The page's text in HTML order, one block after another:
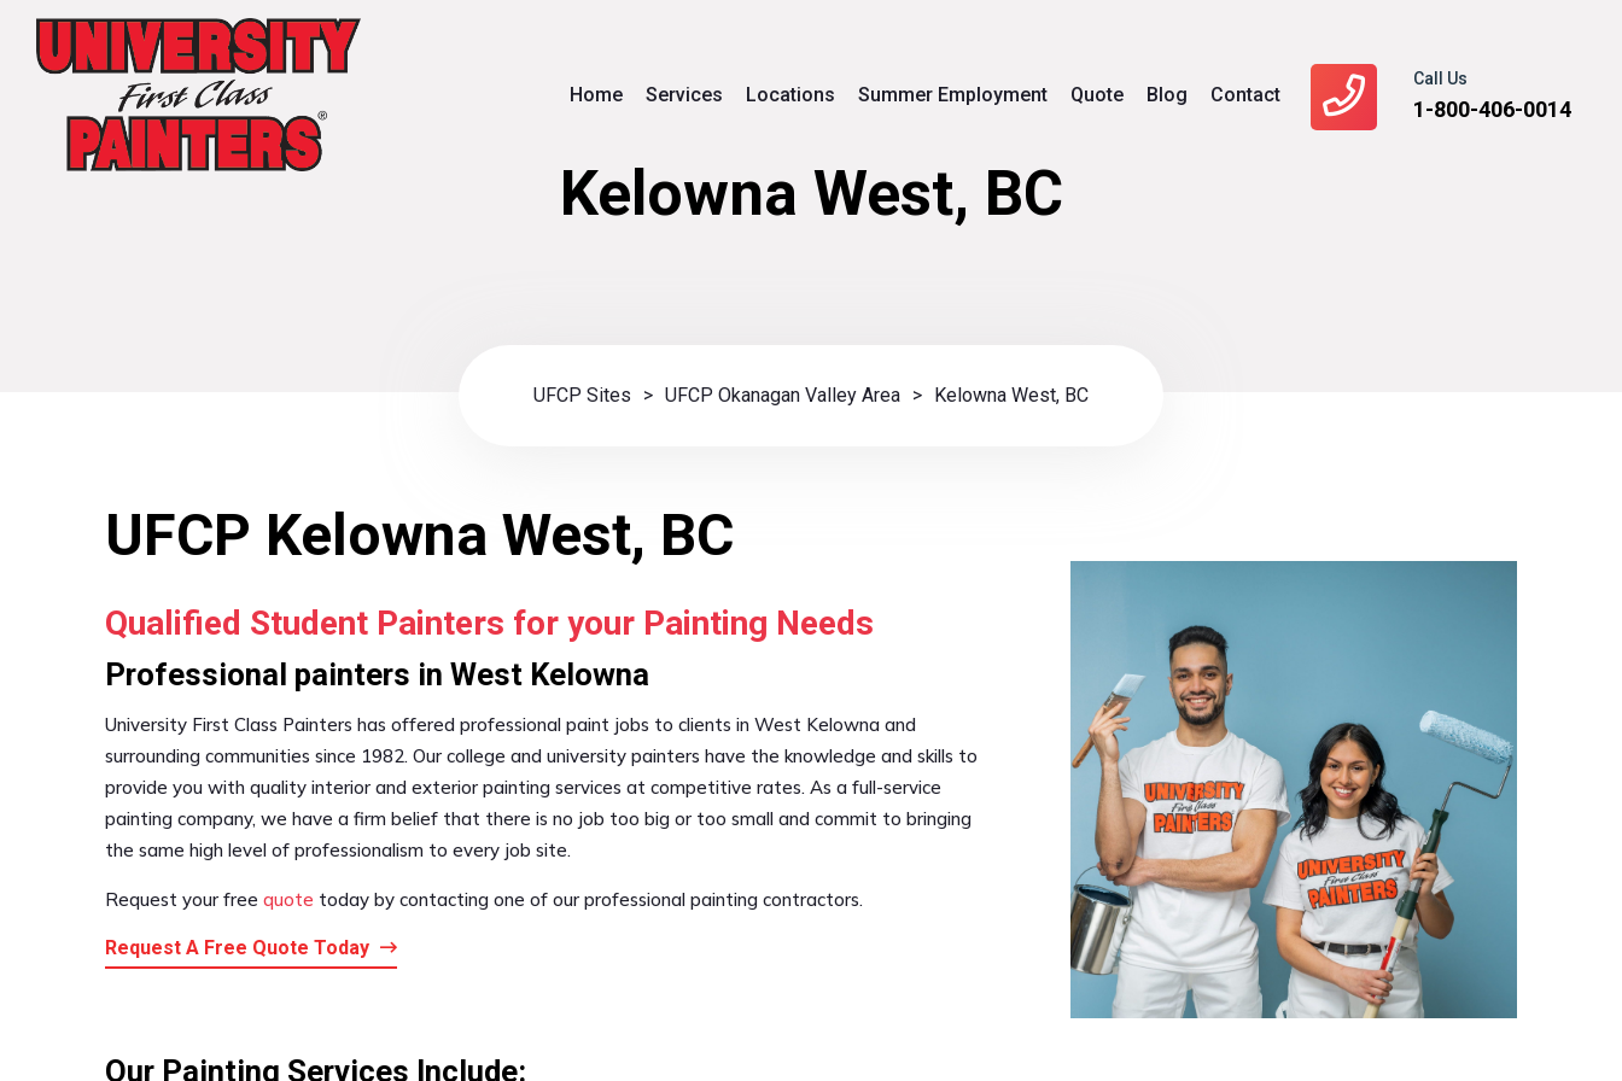
Call Us
1-800-406-0014
Home Services Locations Summer Employment Quote Blog Contact
Kelowna West, BC
UFCP Sites > UFCP Okanagan Valley Area > Kelowna West, BC
UFCP Kelowna West, BC
Qualified Student Painters for your Painting Needs
Professional painters in West Kelowna
University First Class Painters has offered professional paint jobs to clients in West Kelowna and
surrounding communities since 1982. Our college and university painters have the knowledge and skills to
provide you with quality interior and exterior painting services at competitive rates. As a full-service
painting company, we have a firm belief that there is no job too big or too small and commit to bringing
the same high level of professionalism to every job site.
Request your free quote today by contacting one of our professional painting contractors.
Request A Free Quote Today
Our Painting Services Include: